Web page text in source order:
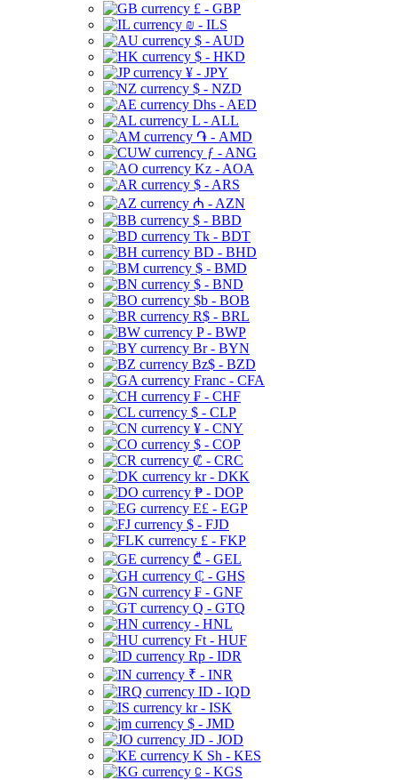
£ - GBP
₪ - ILS
$ - AUD
$ - HKD
¥ - JPY
$ - NZD
Dhs - AED
L - ALL
֏ - AMD
ƒ - ANG
Kz - AOA
$ - ARS
₼ - AZN
$ - BBD
Tk - BDT
BD - BHD
$ - BMD
$ - BND
$b - BOB
R$ - BRL
P - BWP
Br - BYN
Bz$ - BZD
Franc - CFA
₣ - CHF
$ - CLP
¥ - CNY
$ - COP
₡ - CRC
kr - DKK
₱ - DOP
E£ - EGP
$ - FJD
£ - FKP
₾ - GEL
₵ - GHS
₣ - GNF
Q - GTQ
- HNL
Ft - HUF
Rp - IDR
₹ - INR
ID - IQD
kr - ISK
$ - JMD
JD - JOD
K Sh - KES
⃀ - KGS